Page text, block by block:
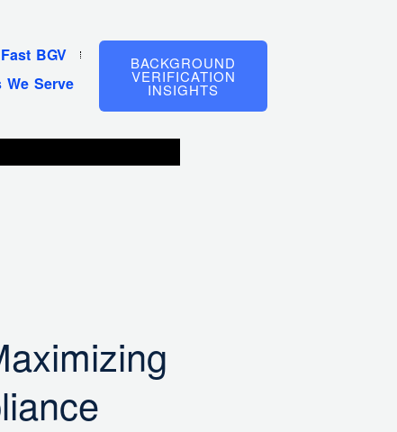
BGV
We Serve
BACKGROUND
VERIFICATION
INSIGHTS